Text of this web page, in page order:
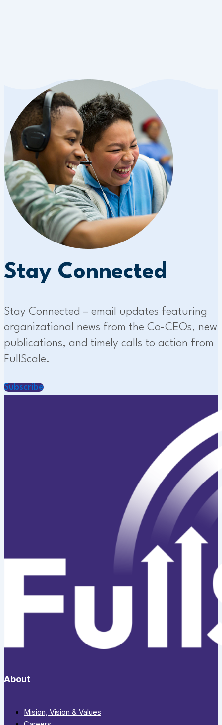
Stay Connected
Stay Connected – email updates featuring
organizational news from the Co-CEOs, new
publications, and timely calls to action from
FullScale.
Subscribe
About
Mision, Vision & Values